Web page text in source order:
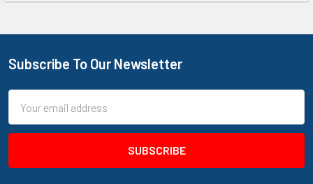
Footer
Subscribe To Our Newsletter
Address